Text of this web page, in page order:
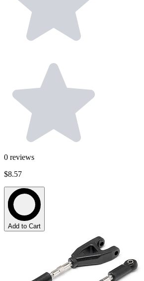
0 reviews
$8.57
Add to Cart